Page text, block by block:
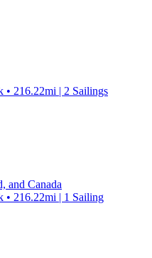
216.22mi | 2 Sailings
and Canada
216.22mi | 1 Sailing